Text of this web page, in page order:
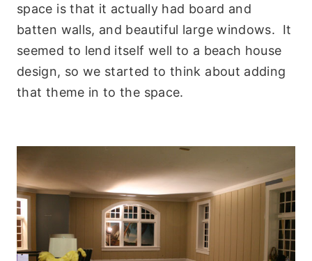
space is that it actually had board and
batten walls, and beautiful large windows. It
seemed to lend itself well to a beach house
design, so we started to think about adding
that theme in to the space.